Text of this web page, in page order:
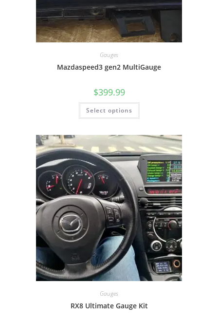
Gauges
Mazdaspeed3 gen2 MultiGauge
$399.99
Select options
Gauges
RX8 Ultimate Gauge Kit